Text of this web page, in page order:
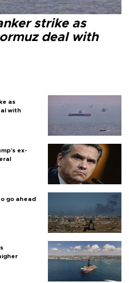
strike as
deal with
as
with
ex-
go ahead